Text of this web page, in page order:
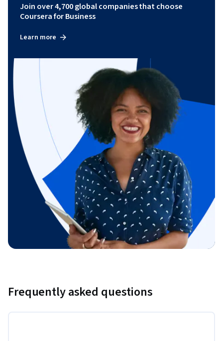
Join over 4,700 global companies that choose
Coursera for Business
Learn more
Frequently asked questions